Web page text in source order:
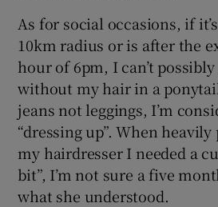
As for social occasions, if
10km radius or is after the
hour of 6pm, I can’t
without my hair in a
jeans not leggings, I’m
“dressing up”. When
my hairdresser I needed a
bit”, I’m not sure a five
what she understood.